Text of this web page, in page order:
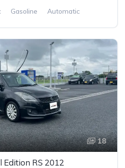
Gasoline Automatic
18
Edition RS 2012